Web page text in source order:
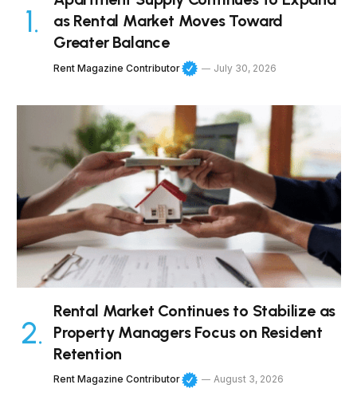
as Rental Market Moves Toward
Greater Balance
Rent Magazine Contributor July 30, 2026
Rental Market Continues to Stabilize as
Property Managers Focus on Resident
Retention
Rent Magazine Contributor August 3, 2026